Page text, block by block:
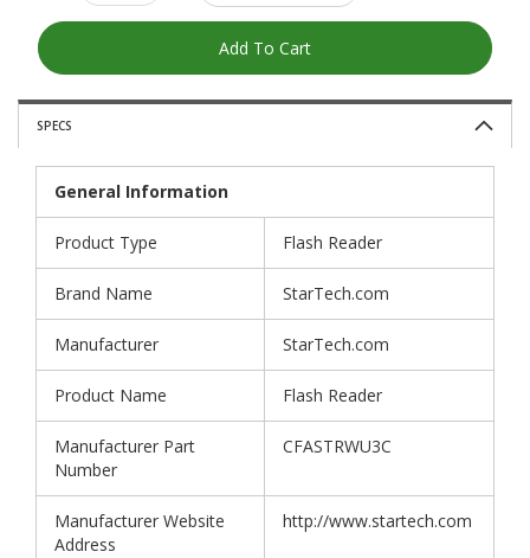
Add To Cart
SPECS
General Information
Product Type Flash Reader
Brand Name StarTech.com
Manufacturer StarTech.com
Product Name Flash Reader
Manufacturer Part
Number
CFASTRWU3C
Manufacturer Website
Address
http://www.startech.com